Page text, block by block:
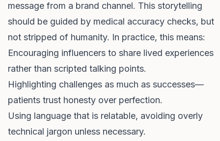
message from a brand channel. This storytelling
should be guided by medical accuracy checks, but
not stripped of humanity. In practice, this means:
Encouraging influencers to share lived experiences
rather than scripted talking points.
Highlighting challenges as much as successes—
patients trust honesty over perfection.
Using language that is relatable, avoiding overly
technical jargon unless necessary.